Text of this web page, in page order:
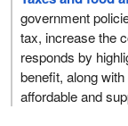
government
tax, increase the
responds by
benefit, along
affordable and